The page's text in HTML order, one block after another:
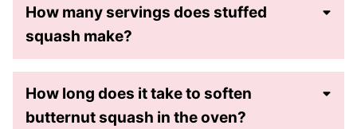
How many servings does stuffed
squash make?
How long does it take to soften
butternut squash in the oven?